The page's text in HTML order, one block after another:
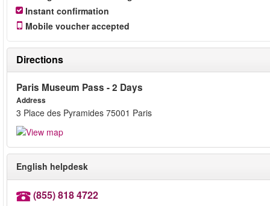
Instant confirmation
Mobile voucher accepted
Directions
Paris Museum Pass - 2 Days
Address
3 Place des Pyramides 75001 Paris
English helpdesk
(855) 818 4722